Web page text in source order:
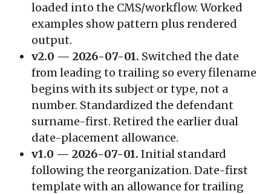
loaded into the CMS/workflow. Worked
examples show pattern plus rendered
output.
v2.0 — 2026-07-01. Switched the date
from leading to trailing so every filename
begins with its subject or type, not a
number. Standardized the defendant
surname-first. Retired the earlier dual
date-placement allowance.
v1.0 — 2026-07-01. Initial standard
following the reorganization. Date-first
template with an allowance for trailing